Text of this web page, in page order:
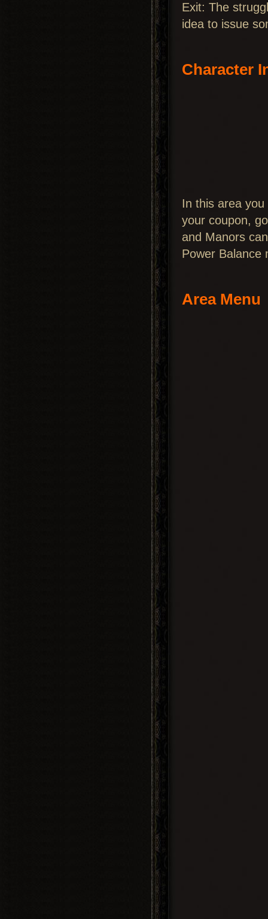
Exit: The
idea to issue
Character
In this area
your coupon,
and Manors
Power Balance
Area Menu